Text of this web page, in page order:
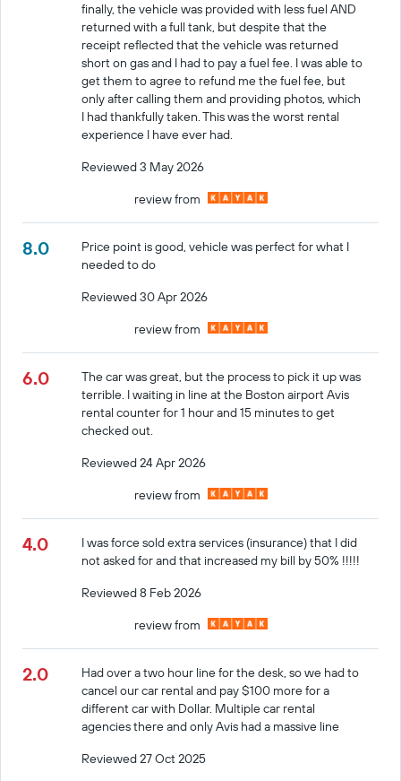
finally, the vehicle was provided with less fuel AND
returned with a full tank, but despite that the
receipt reflected that the vehicle was returned
short on gas and I had to pay a fuel fee. I was able to
get them to agree to refund me the fuel fee, but
only after calling them and providing photos, which
I had thankfully taken. This was the worst rental
experience I have ever had.
Reviewed 3 May 2026
review from
8.0
Price point is good, vehicle was perfect for what I
needed to do
Reviewed 30 Apr 2026
review from
6.0
The car was great, but the process to pick it up was
terrible. I waiting in line at the Boston airport Avis
rental counter for 1 hour and 15 minutes to get
checked out.
Reviewed 24 Apr 2026
review from
4.0
I was force sold extra services (insurance) that I did
not asked for and that increased my bill by 50% !!!!!
Reviewed 8 Feb 2026
review from
2.0
Had over a two hour line for the desk, so we had to
cancel our car rental and pay $100 more for a
different car with Dollar. Multiple car rental
agencies there and only Avis had a massive line
Reviewed 27 Oct 2025